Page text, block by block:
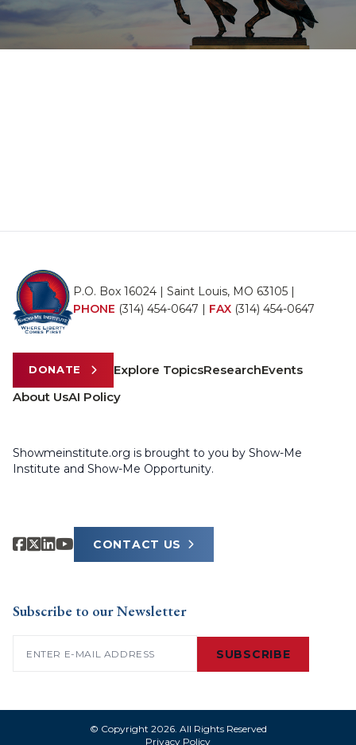
P.O. Box 16024 | Saint Louis, MO 63105 |
PHONE (314) 454-0647 | FAX (314) 454-0647
DONATE Explore TopicsResearchEvents
About UsAI Policy
Showmeinstitute.org is brought to you by Show-Me
Institute and Show-Me Opportunity.
CONTACT US
Subscribe to our Newsletter
SUBSCRIBE
© Copyright 2026. All Rights Reserved
Privacy Policy